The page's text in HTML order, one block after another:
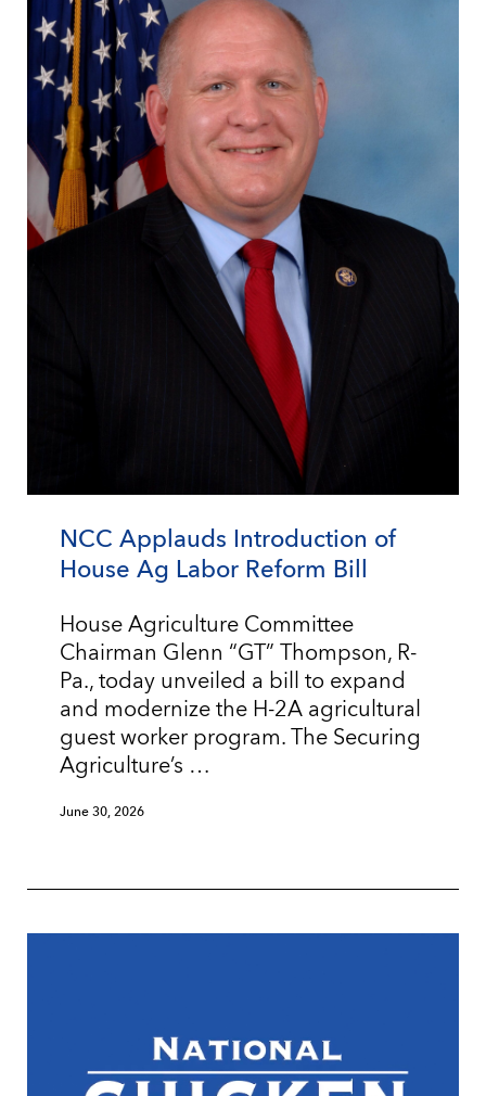
NCC Applauds Introduction of
House Ag Labor Reform Bill
House Agriculture Committee
Chairman Glenn “GT” Thompson, R-
Pa., today unveiled a bill to expand
and modernize the H-2A agricultural
guest worker program. The Securing
Agriculture’s …
June 30, 2026